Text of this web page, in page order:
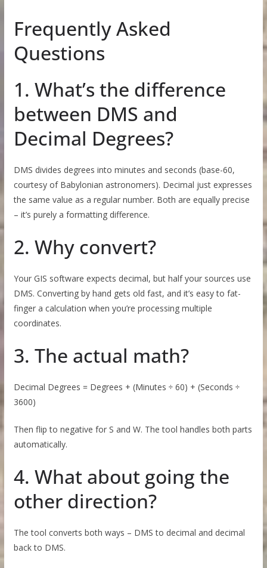
Frequently Asked
Questions
1. What’s the difference
between DMS and
Decimal Degrees?
DMS divides degrees into minutes and seconds (base-60,
courtesy of Babylonian astronomers). Decimal just expresses
the same value as a regular number. Both are equally precise
– it’s purely a formatting difference.
2. Why convert?
Your GIS software expects decimal, but half your sources use
DMS. Converting by hand gets old fast, and it’s easy to fat-
finger a calculation when you’re processing multiple
coordinates.
3. The actual math?
Decimal Degrees = Degrees + (Minutes ÷ 60) + (Seconds ÷
3600)
Then flip to negative for S and W. The tool handles both parts
automatically.
4. What about going the
other direction?
The tool converts both ways – DMS to decimal and decimal
back to DMS.